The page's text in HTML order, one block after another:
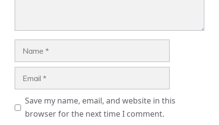
Save my name, email, and website in this
browser for the next time I comment.